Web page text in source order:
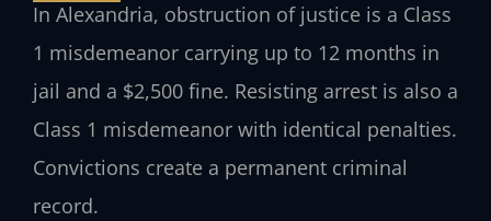
In Alexandria, obstruction of justice is a Class
1 misdemeanor carrying up to 12 months in
jail and a $2,500 fine. Resisting arrest is also a
Class 1 misdemeanor with identical penalties.
Convictions create a permanent criminal
record.